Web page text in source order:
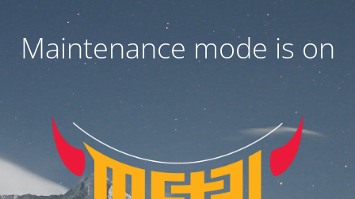
Maintenance mode is on